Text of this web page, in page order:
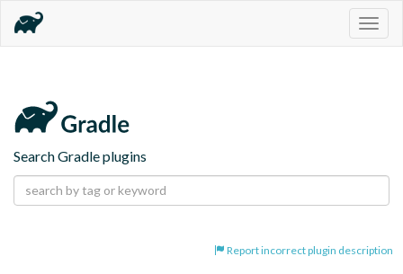
Search Gradle plugins
Report incorrect plugin description